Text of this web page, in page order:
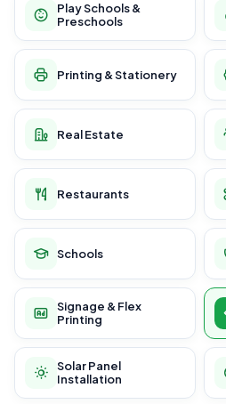
Play Schools &
Preschools
Printing & Stationery
Real Estate
Restaurants
Schools
Signage & Flex
Printing
Solar Panel
Installation